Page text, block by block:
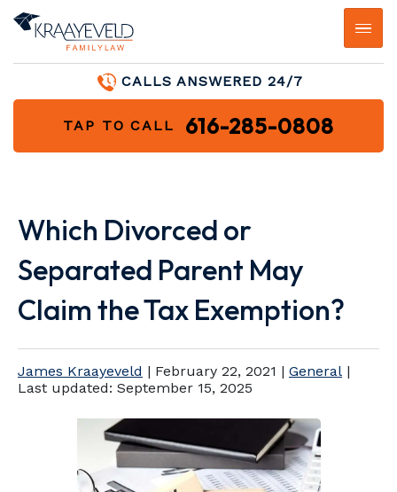
CALLS ANSWERED 24/7
TAP TO CALL 616-285-0808
Which Divorced or
Separated Parent May
Claim the Tax Exemption?
James Kraayeveld | February 22, 2021 | General |
Last updated: September 15, 2025